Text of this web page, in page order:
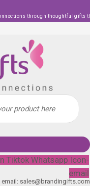
through thoughtful gifts
Tiktok Whatsapp Icon-
email
email: sales@brandingifts.com